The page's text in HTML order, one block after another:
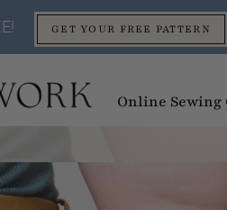
GET YOUR FREE PATTERN
Online Sewing